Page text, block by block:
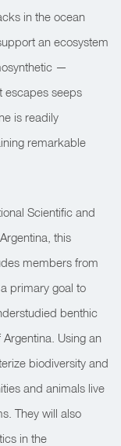
in the ocean
an ecosystem
—
escapes seeps
is readily
remarkable
Scientific and
this
members from
primary goal to
benthic
Using an
biodiversity and
and animals live
They will also
in the